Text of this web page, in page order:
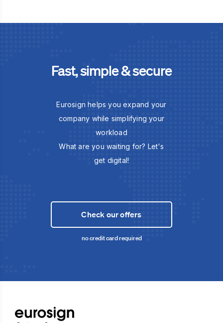
Fast, simple & secure
Eurosign helps you expand your
company while simplifying your
workload
What are you waiting for? Let's
get digital!
Check our offers
no credit card required